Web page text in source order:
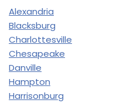
Alexandria
Blacksburg
Charlottesville
Chesapeake
Danville
Hampton
Harrisonburg